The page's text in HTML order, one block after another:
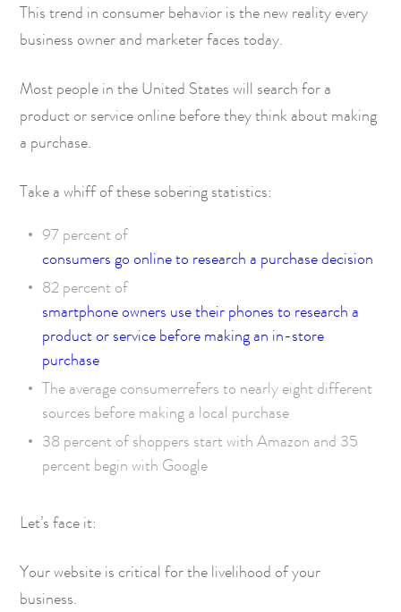
This trend in consumer behavior is the new reality every
business owner and marketer faces today.
Most people in the United States will search for a
product or service online before they think about making
a purchase.
Take a whiff of these sobering statistics:
97 percent of
consumers go online to research a purchase decision
82 percent of
smartphone owners use their phones to research a
product or service before making an in-store
purchase
The average consumerrefers to nearly eight different
sources before making a local purchase
38 percent ofshoppers start with Amazon and 35
percent begin with Google
Let’s face it:
Your website is critical for the livelihood of your
business.